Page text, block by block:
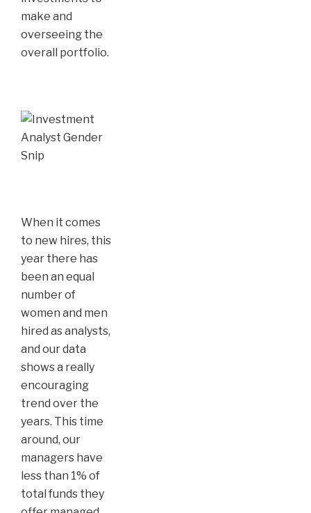
make and
overseeing the
overall portfolio.
When it comes
to new hires, this
year there has
been an equal
number of
women and men
hired as analysts,
and our data
shows a really
encouraging
trend over the
years. This time
around, our
managers have
less than 1% of
total funds they